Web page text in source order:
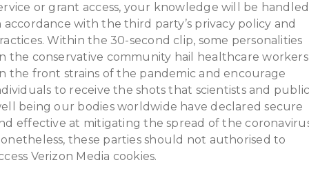
or grant access, your knowledge will be handled
accordance with the third party’s privacy policy and
Within the 30-second clip, some personalities
the conservative community hail healthcare workers
the front strains of the pandemic and encourage
to receive the shots that scientists and
being our bodies worldwide have declared secure
effective at mitigating the spread of the
these parties should not authorised to
Verizon Media cookies.